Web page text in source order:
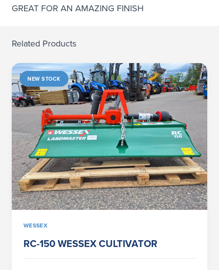
GREAT FOR AN AMAZING FINISH
Related Products
NEW STOCK
WESSEX
RC-150 WESSEX CULTIVATOR